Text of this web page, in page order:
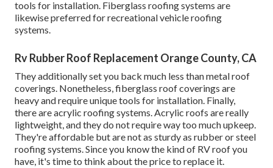
tools for installation. Fiberglass roofing systems are
likewise preferred for recreational vehicle roofing
systems.
Rv Rubber Roof Replacement Orange County, CA
They additionally set you back much less than metal roof
coverings. Nonetheless, fiberglass roof coverings are
heavy and require unique tools for installation. Finally,
there are acrylic roofing systems. Acrylic roofs are really
lightweight, and they do not require way too much upkeep.
They're affordable but are not as sturdy as rubber or steel
roofing systems. Since you know the kind of RV roof you
have, it's time to think about the price to replace it.